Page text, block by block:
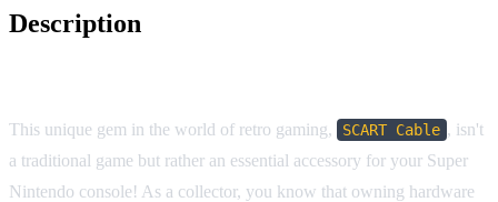
Description
This unique gem in the world of retro gaming, SCART Cable , isn't
a traditional game but rather an essential accessory for your Super
Nintendo console! As a collector, you know that owning hardware